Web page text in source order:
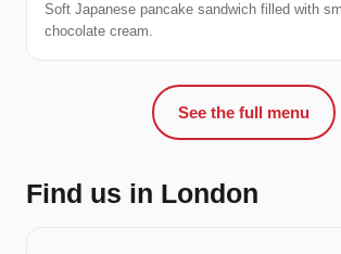
Soft Japanese pancake sandwich filled with
chocolate cream.
See the full menu
Find us in London